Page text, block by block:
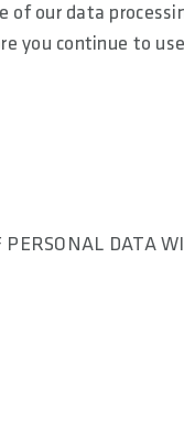
our data
you continue to
PERSONAL DATA